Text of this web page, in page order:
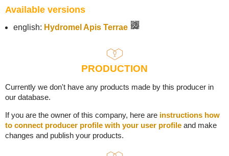
Available versions
english: Hydromel Apis Terrae
PRODUCTION
Currently we don't have any products made by this producer in
our database.
If you are the owner of this company, here are instructions how
to connect producer profile with your user profile and make
changes and publish your products.